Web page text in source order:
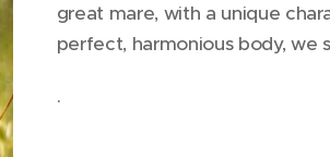
great mare, with a unique
perfect, harmonious body, we
.